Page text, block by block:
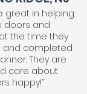
great in helping
doors and
the time they
and completed
They are
care about
happy!”